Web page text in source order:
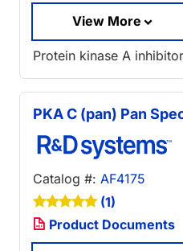
View More
Protein kinase A inhibitor
PKA C (pan) Pan
Catalog #: AF4175
(1)
Product Documents